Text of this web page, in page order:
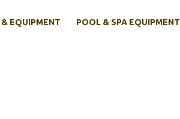
EQUIPMENT POOL & SPA EQUIPMENT